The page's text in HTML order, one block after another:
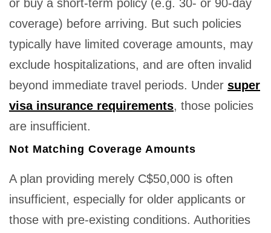
or buy a short-term policy (e.g. 30- or 90-day
coverage) before arriving. But such policies
typically have limited coverage amounts, may
exclude hospitalizations, and are often invalid
beyond immediate travel periods. Under super
visa insurance requirements, those policies
are insufficient.
Not Matching Coverage Amounts
A plan providing merely C$50,000 is often
insufficient, especially for older applicants or
those with pre-existing conditions. Authorities